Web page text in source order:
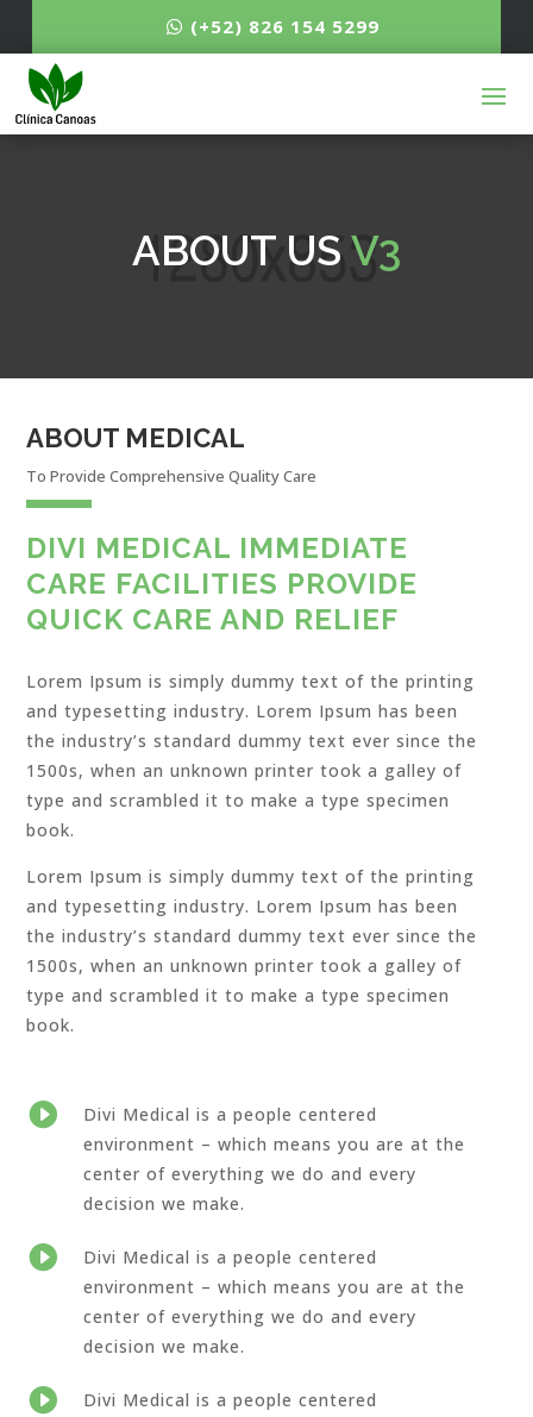
(+52) 826 154 5299
ABOUT US V3
ABOUT MEDICAL
To Provide Comprehensive Quality Care
DIVI MEDICAL IMMEDIATE
CARE FACILITIES PROVIDE
QUICK CARE AND RELIEF
Lorem Ipsum is simply dummy text of the printing
and typesetting industry. Lorem Ipsum has been
the industry’s standard dummy text ever since the
1500s, when an unknown printer took a galley of
type and scrambled it to make a type specimen
book.
Lorem Ipsum is simply dummy text of the printing
and typesetting industry. Lorem Ipsum has been
the industry’s standard dummy text ever since the
1500s, when an unknown printer took a galley of
type and scrambled it to make a type specimen
book.

Divi Medical is a people centered
environment – which means you are at the
center of everything we do and every
decision we make.

Divi Medical is a people centered
environment – which means you are at the
center of everything we do and every
decision we make.

Divi Medical is a people centered